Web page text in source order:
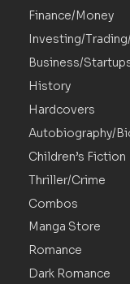
Finance/Money
Investing/
Business/
History
Hardcovers
Autobiography/
Children’s Fiction
Thriller/Crime
Combos
Manga Store
Romance
Dark Romance